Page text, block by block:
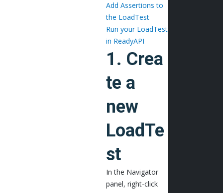
Add Assertions to
the LoadTest
Run your LoadTest
in ReadyAPI
1. Crea
te a
new
LoadTe
st
In the Navigator
panel, right-click